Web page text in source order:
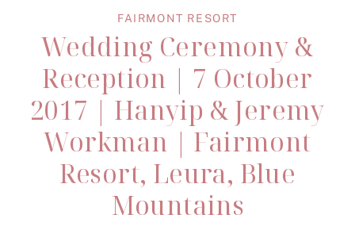
FAIRMONT RESORT
Wedding Ceremony &
Reception | 7 October
2017 | Hanyip & Jeremy
Workman | Fairmont
Resort, Leura, Blue
Mountains